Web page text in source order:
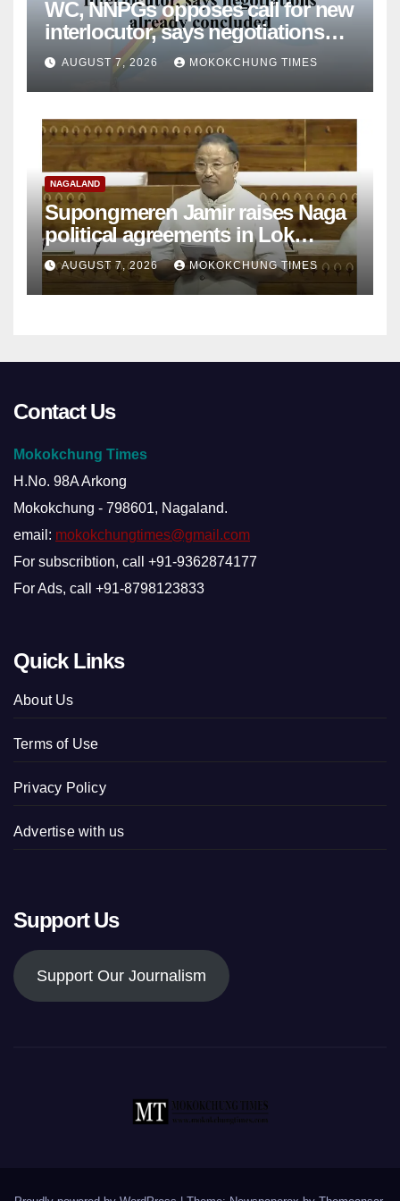
WC, NNPGs opposes call for new
interlocutor, says negotiations
already concluded
AUGUST 7, 2026 MOKOKCHUNG TIMES
NAGALAND
Supongmeren Jamir raises Naga
political agreements in Lok
Sabha
AUGUST 7, 2026 MOKOKCHUNG TIMES
Contact Us
Mokokchung Times
H.No. 98A Arkong
Mokokchung - 798601, Nagaland.
email: mokokchungtimes@gmail.com
For subscribtion, call +91-9362874177
For Ads, call +91-8798123833
Quick Links
About Us
Terms of Use
Privacy Policy
Advertise with us
Support Us
Support Our Journalism